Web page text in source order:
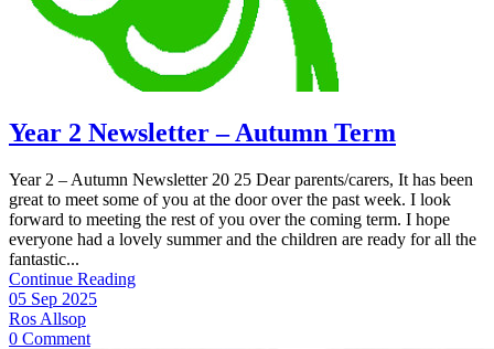
Year 2 Newsletter – Autumn Term
Year 2 – Autumn Newsletter 20 25 Dear parents/carers, It has been
great to meet some of you at the door over the past week. I look
forward to meeting the rest of you over the coming term. I hope
everyone had a lovely summer and the children are ready for all the
fantastic...
Continue Reading
05 Sep 2025
Ros Allsop
0 Comment